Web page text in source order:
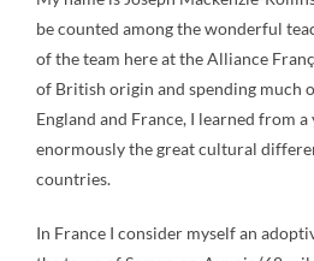
be counted among the wonderful
of the team here at the Alliance
of British origin and spending much
England and France, I learned from
enormously the great cultural
countries.
In France I consider myself an